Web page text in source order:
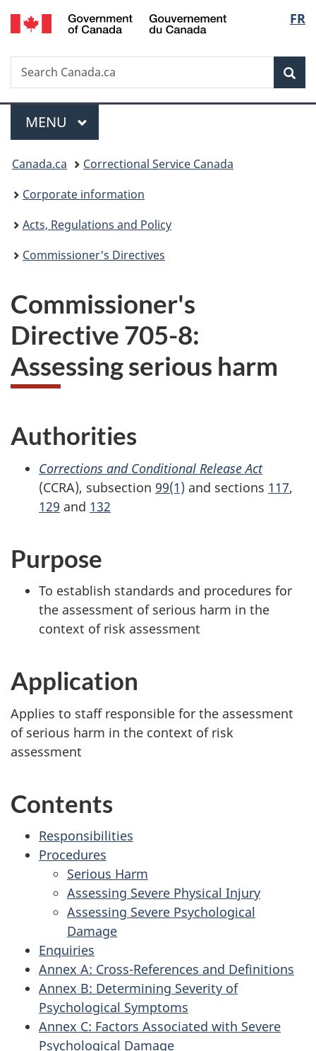
Skip
to
Skip
to
Switch
to
FR
Search
Search
Canada.ca
Menu
MAIN
MENU
You
are
here:
Canada.ca
Correctional Service Canada
Corporate information
Acts, Regulations and Policy
Commissioner's Directives
Commissioner's
Directive 705-8:
Assessing serious harm
Authorities
Corrections and Conditional Release Act
(CCRA), subsection 99(1) and sections 117,
129 and 132
Purpose
To establish standards and procedures for
the assessment of serious harm in the
context of risk assessment
Application
Applies to staff responsible for the assessment
of serious harm in the context of risk
assessment
Contents
Responsibilities
Procedures
Serious Harm
Assessing Severe Physical Injury
Assessing Severe Psychological
Damage
Enquiries
Annex A: Cross-References and Definitions
Annex B: Determining Severity of
Psychological Symptoms
Annex C: Factors Associated with Severe
Psychological Damage